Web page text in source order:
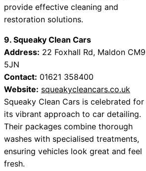
provide effective cleaning and
restoration solutions.
9. Squeaky Clean Cars
Address: 22 Foxhall Rd, Maldon CM9
5JN
Contact: 01621 358400
Website: squeakycleancars.co.uk
Squeaky Clean Cars is celebrated for
its vibrant approach to car detailing.
Their packages combine thorough
washes with specialised treatments,
ensuring vehicles look great and feel
fresh.